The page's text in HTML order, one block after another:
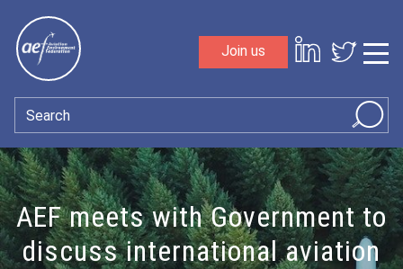
Join us
Search
AEF meets with Government to
discuss international aviation